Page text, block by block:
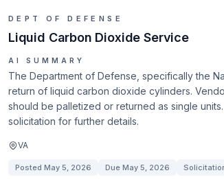
DEPT OF DEFENSE
Liquid Carbon Dioxide Service
AI SUMMARY
The Department of Defense, specifically the
return of liquid carbon dioxide cylinders.
should be palletized or returned as single
solicitation for further details.
VA
Posted May 5, 2026 Due May 5, 2026